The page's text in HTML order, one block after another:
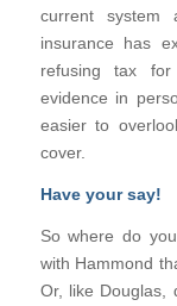
current system
insurance has
refusing tax for
evidence in
easier to
cover.
Have your say!
So where do
with Hammond
Or, like Douglas,